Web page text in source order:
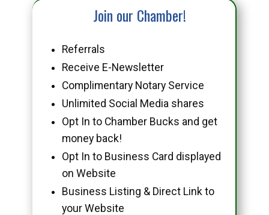
Join our Chamber!
Referrals
Receive E-Newsletter
Complimentary Notary Service
Unlimited Social Media shares
Opt In to Chamber Bucks and get
money back!
Opt In to Business Card displayed
on Website
Business Listing & Direct Link to
your Website